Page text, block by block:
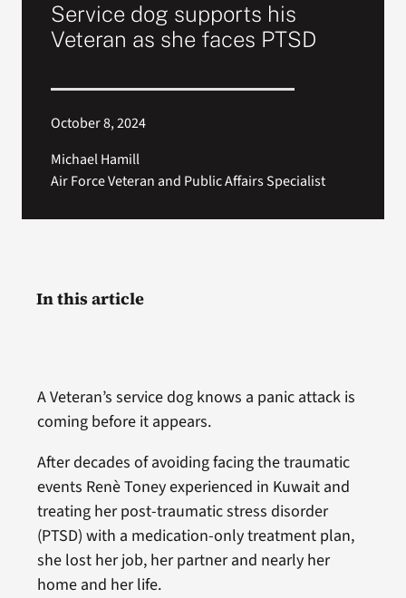
Service dog supports his
Veteran as she faces PTSD
October 8, 2024
Michael Hamill
Air Force Veteran and Public Affairs Specialist
A Veteran’s service dog knows a panic attack is
coming before it appears.
After decades of avoiding facing the traumatic
events Renè Toney experienced in Kuwait and
treating her post-traumatic stress disorder
(PTSD) with a medication-only treatment plan,
she lost her job, her partner and nearly her
home and her life.
In this article